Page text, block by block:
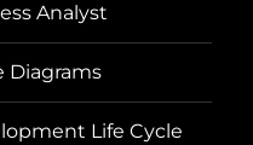
Analyst
Diagrams
Life Cycle